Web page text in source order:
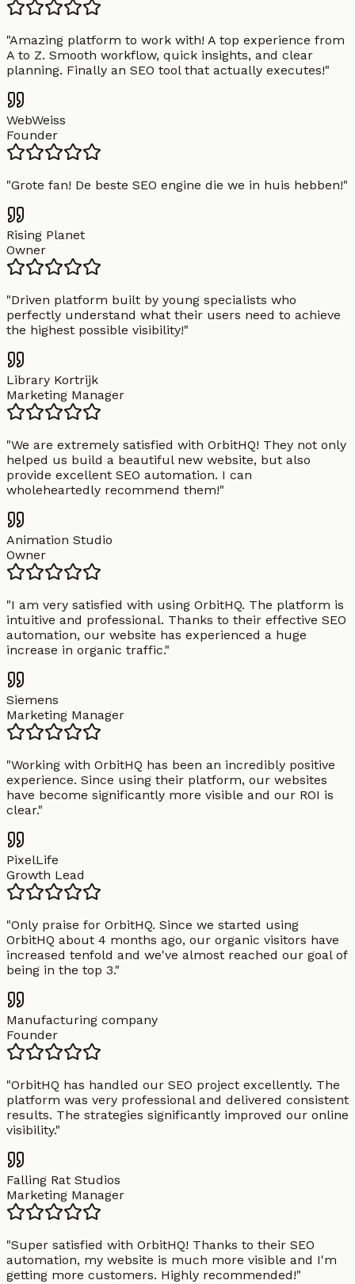
"Amazing platform to work with! A top experience from
A to Z. Smooth workflow, quick insights, and clear
planning. Finally an SEO tool that actually executes!"
WebWeiss
Founder
"Grote fan! De beste SEO engine die we in huis hebben!"
Rising Planet
Owner
"Driven platform built by young specialists who
perfectly understand what their users need to achieve
the highest possible visibility!"
Library Kortrijk
Marketing Manager
"We are extremely satisfied with OrbitHQ! They not only
helped us build a beautiful new website, but also
provide excellent SEO automation. I can
wholeheartedly recommend them!"
Animation Studio
Owner
"I am very satisfied with using OrbitHQ. The platform is
intuitive and professional. Thanks to their effective SEO
automation, our website has experienced a huge
increase in organic traffic."
Siemens
Marketing Manager
"Working with OrbitHQ has been an incredibly positive
experience. Since using their platform, our websites
have become significantly more visible and our ROI is
clear."
PixelLife
Growth Lead
"Only praise for OrbitHQ. Since we started using
OrbitHQ about 4 months ago, our organic visitors have
increased tenfold and we've almost reached our goal of
being in the top 3."
Manufacturing company
Founder
"OrbitHQ has handled our SEO project excellently. The
platform was very professional and delivered consistent
results. The strategies significantly improved our online
visibility."
Falling Rat Studios
Marketing Manager
"Super satisfied with OrbitHQ! Thanks to their SEO
automation, my website is much more visible and I'm
getting more customers. Highly recommended!"